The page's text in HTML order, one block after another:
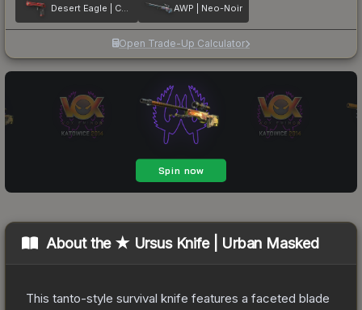
Desert Eagle | Code Red AWP | Neo-Noir
Open Trade-Up Calculator
About the ★ Ursus Knife | Urban Masked
This tanto-style survival knife features a faceted blade